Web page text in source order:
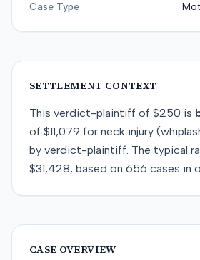
Case Type
SETTLEMENT CONTEXT
This verdict-plaintiff of $250 is
of $11,079 for neck injury
by verdict-plaintiff. The typical
$31,428, based on 656 cases in
CASE OVERVIEW